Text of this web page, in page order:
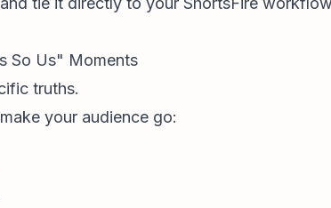
So Us" Moments
truths.
your audience go: